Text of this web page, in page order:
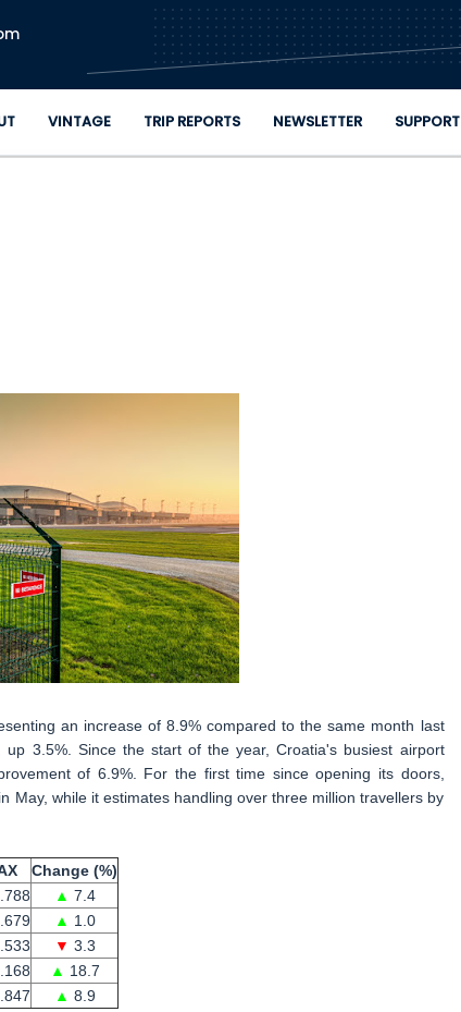
Skip to main content
VINTAGE TRIP REPORTS NEWSLETTER SUPPORT
an increase of 8.9% compared to the same month last
3.5%. Since the start of the year, Croatia's busiest airport
of 6.9%. For the first time since opening its doors,
May, while it estimates handling over three million travellers by
Change (%)
▲ 7.4
▲ 1.0
▼ 3.3
▲ 18.7
▲ 8.9